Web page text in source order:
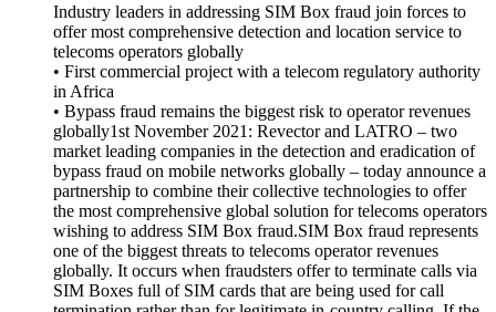
Industry leaders in addressing SIM Box fraud join forces to
offer most comprehensive detection and location service to
telecoms operators globally
• First commercial project with a telecom regulatory authority
in Africa
• Bypass fraud remains the biggest risk to operator revenues
globally1st November 2021: Revector and LATRO – two
market leading companies in the detection and eradication of
bypass fraud on mobile networks globally – today announce a
partnership to combine their collective technologies to offer
the most comprehensive global solution for telecoms operators
wishing to address SIM Box fraud.SIM Box fraud represents
one of the biggest threats to telecoms operator revenues
globally. It occurs when fraudsters offer to terminate calls via
SIM Boxes full of SIM cards that are being used for call